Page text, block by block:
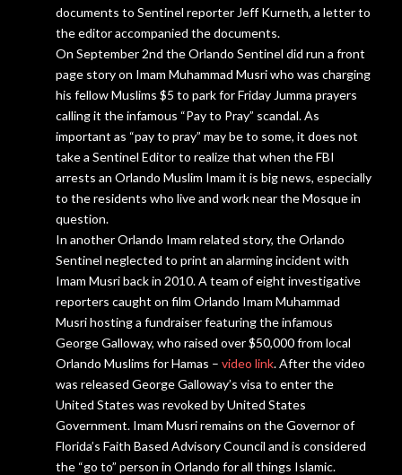
documents to Sentinel reporter Jeff Kurneth, a letterto
the editor accompanied the documents.
On September 2nd the Orlando Sentinel did run a front
page story on Imam Muhammad Musri who was charging
his fellow Muslims $5 to park for Friday Jumma prayers
calling it the infamous “Pay to Pray” scandal. As
important as “pay to pray” may be to some, it does not
take a Sentinel Editor to realize that when the FBI
arrests an Orlando Muslim Imam it is big news, especially
to the residents who live and work near the Mosque in
question.
In another Orlando Imam related story, the Orlando
Sentinel neglected to print an alarmingincident with
Imam Musri back in 2010. A team of eight investigative
reporters caught on film Orlando Imam Muhammad
Musri hosting a fundraiser featuring the infamous
George Galloway, who raised over $50,000 from local
Orlando Muslims for Hamas – video link. After the video
was released George Galloway’s visa to enter the
United States was revoked by United States
Government. Imam Musri remains on the Governor of
Florida’s Faith Based Advisory Council and is considered
the “go to” person in Orlando for all things Islamic.